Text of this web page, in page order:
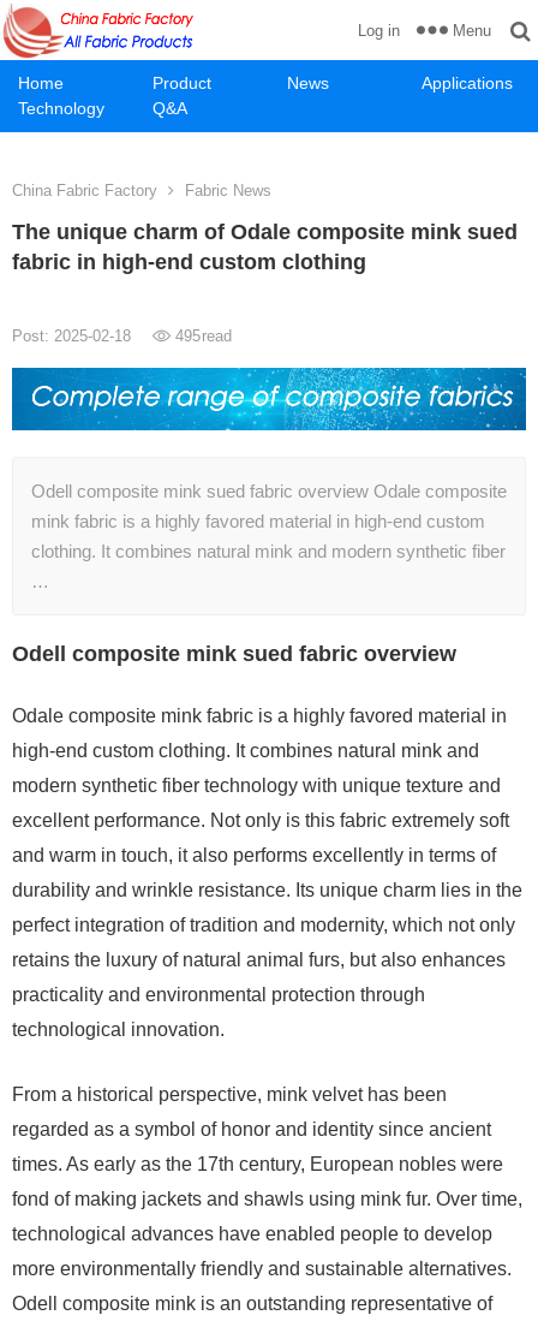
Home Product News
Applications
Technology
Q&A
Log in Menu
China Fabric Factory Fabric News
The unique charm of Odale composite mink sued
fabric in high-end custom clothing
Post: 2025-02-18 495read
Odell composite mink sued fabric overview Odale composite
mink fabric is a highly favored material in high-end custom
clothing. It combines natural mink and modern synthetic fiber
…
Odell composite mink sued fabric overview
Odale composite mink fabric is a highly favored material in
high-end custom clothing. It combines natural mink and
modern synthetic fiber technology with unique texture and
excellent performance. Not only is this fabric extremely soft
and warm in touch, it also performs excellently in terms of
durability and wrinkle resistance. Its unique charm lies in the
perfect integration of tradition and modernity, which not only
retains the luxury of natural animal furs, but also enhances
practicality and environmental protection through
technological innovation.
From a historical perspective, mink velvet has been
regarded as a symbol of honor and identity since ancient
times. As early as the 17th century, European nobles were
fond of making jackets and shawls using mink fur. Over time,
technological advances have enabled people to develop
more environmentally friendly and sustainable alternatives.
Odell composite mink is an outstanding representative of